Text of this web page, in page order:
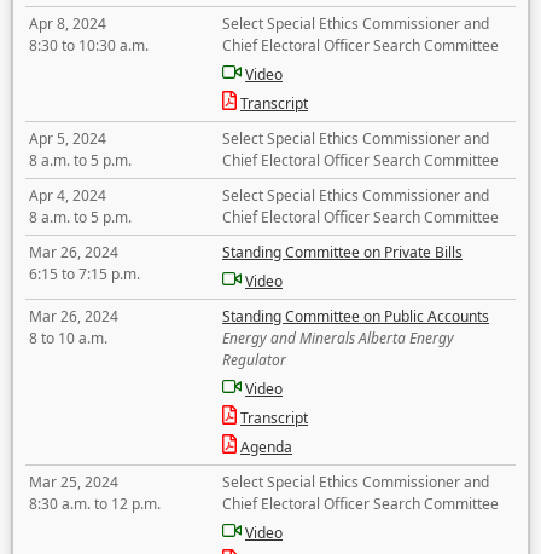
Apr 8, 2024
8:30 to 10:30 a.m.
Select Special Ethics Commissioner and
Chief Electoral Officer Search Committee
Video
Transcript
Apr 5, 2024
8 a.m. to 5 p.m.
Select Special Ethics Commissioner and
Chief Electoral Officer Search Committee
Apr 4, 2024
8 a.m. to 5 p.m.
Select Special Ethics Commissioner and
Chief Electoral Officer Search Committee
Mar 26, 2024
6:15 to 7:15 p.m.
Standing Committee on Private Bills
Video
Mar 26, 2024
8 to 10 a.m.
Standing Committee on Public Accounts
Energy and Minerals Alberta Energy
Regulator
Video
Transcript
Agenda
Mar 25, 2024
8:30 a.m. to 12 p.m.
Select Special Ethics Commissioner and
Chief Electoral Officer Search Committee
Video